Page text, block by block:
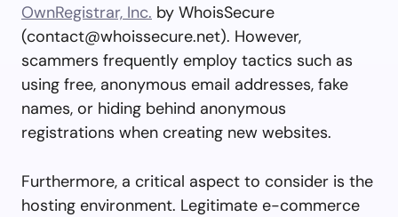
OwnRegistrar, Inc. by WhoisSecure
(contact@whoissecure.net). However,
scammers frequently employ tactics such as
using free, anonymous email addresses, fake
names, or hiding behind anonymous
registrations when creating new websites.
Furthermore, a critical aspect to consider is the
hosting environment. Legitimate e-commerce